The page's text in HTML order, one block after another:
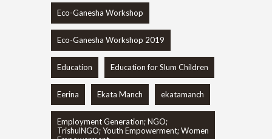
Eco-Ganesha Workshop
Eco-Ganesha Workshop 2019
Education Education for Slum Children
Eerina Ekata Manch ekatamanch
Employment Generation; NGO;
TrishulNGO; Youth Empowerment; Women